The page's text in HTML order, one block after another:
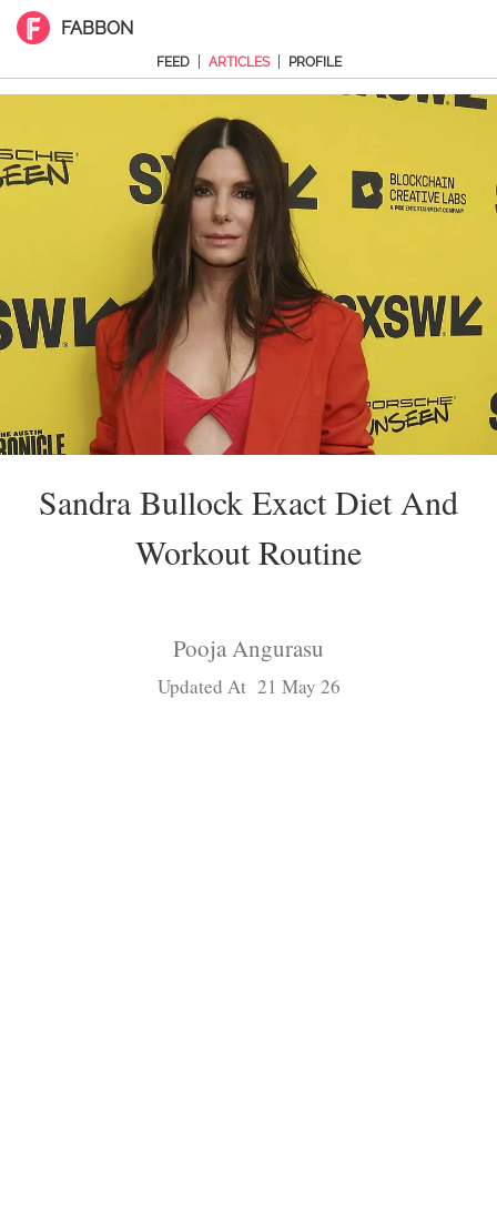
FABBON
FEED ARTICLES PROFILE
Sandra Bullock Exact Diet And
Workout Routine
Pooja Angurasu
Updated At 21 May 26